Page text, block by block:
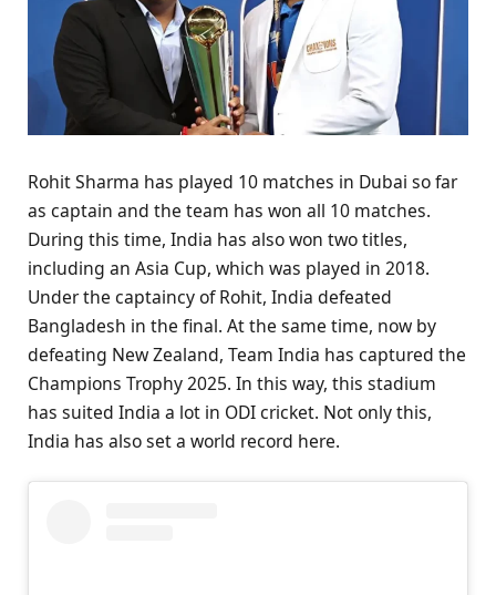
Rohit Sharma has played 10 matches in Dubai so far
as captain and the team has won all 10 matches.
During this time, India has also won two titles,
including an Asia Cup, which was played in 2018.
Under the captaincy of Rohit, India defeated
Bangladesh in the final. At the same time, now by
defeating New Zealand, Team India has captured the
Champions Trophy 2025. In this way, this stadium
has suited India a lot in ODI cricket. Not only this,
India has also set a world record here.